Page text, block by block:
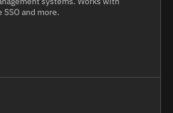
SSO and more.